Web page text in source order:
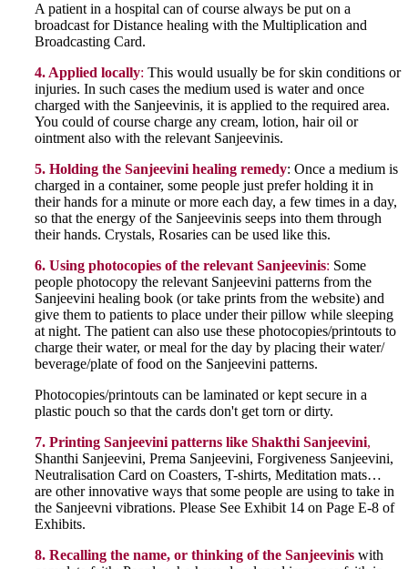
A patient in a hospital can of course always be put on a
broadcast for Distance healing with the Multiplication and
Broadcasting Card.
4. Applied locally: This would usually be for skin conditions or
injuries. In such cases the medium used is water and once
charged with the Sanjeevinis, it is applied to the required area.
You could of course charge any cream, lotion, hair oil or
ointment also with the relevant Sanjeevinis.
5. Holding the Sanjeevini healing remedy: Once a medium is
charged in a container, some people just prefer holding it in
their hands for a minute or more each day, a few times in a day,
so that the energy of the Sanjeevinis seeps into them through
their hands. Crystals, Rosaries can be used like this.
6. Using photocopies of the relevant Sanjeevinis: Some
people photocopy the relevant Sanjeevini patterns from the
Sanjeevini healing book (or take prints from the website) and
give them to patients to place under their pillow while sleeping
at night. The patient can also use these photocopies/printouts to
charge their water, or meal for the day by placing their water/
beverage/plate of food on the Sanjeevini patterns.
Photocopies/printouts can be laminated or kept secure in a
plastic pouch so that the cards don't get torn or dirty.
7. Printing Sanjeevini patterns like Shakthi Sanjeevini,
Shanthi Sanjeevini, Prema Sanjeevini, Forgiveness Sanjeevini,
Neutralisation Card on Coasters, T-shirts, Meditation mats…
are other innovative ways that some people are using to take in
the Sanjeevni vibrations. Please See Exhibit 14 on Page E-8 of
Exhibits.
8. Recalling the name, or thinking of the Sanjeevinis with